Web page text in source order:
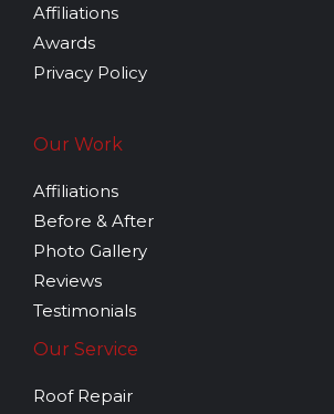
Affiliations
Awards
Privacy Policy
Our Work
Affiliations
Before & After
Photo Gallery
Reviews
Testimonials
Our Service
Roof Repair